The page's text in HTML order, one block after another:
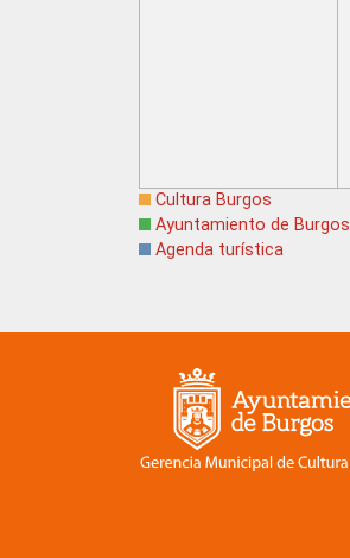
Cultura Burgos
Ayuntamiento de Burgos
Agenda turística